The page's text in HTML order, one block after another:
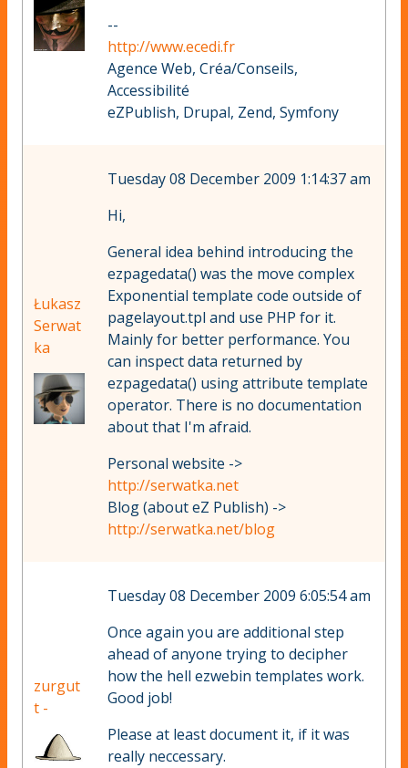
--
http://www.ecedi.fr
Agence Web, Créa/Conseils,
Accessibilité
eZPublish, Drupal, Zend, Symfony
Łukasz
Serwat
ka
Tuesday 08 December 2009 1:14:37 am
Hi,
General idea behind introducing the
ezpagedata() was the move complex
Exponential template code outside of
pagelayout.tpl and use PHP for it.
Mainly for better performance. You
can inspect data returned by
ezpagedata() using attribute template
operator. There is no documentation
about that I'm afraid.
Personal website ->
http://serwatka.net
Blog (about eZ Publish) ->
http://serwatka.net/blog
zurgut
t -
Tuesday 08 December 2009 6:05:54 am
Once again you are additional step
ahead of anyone trying to decipher
how the hell ezwebin templates work.
Good job!
Please at least document it, if it was
really neccessary.